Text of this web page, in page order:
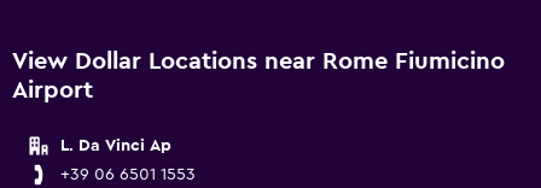
View Dollar Locations near Rome Fiumicino
Airport
L. Da Vinci Ap
+39 06 6501 1553